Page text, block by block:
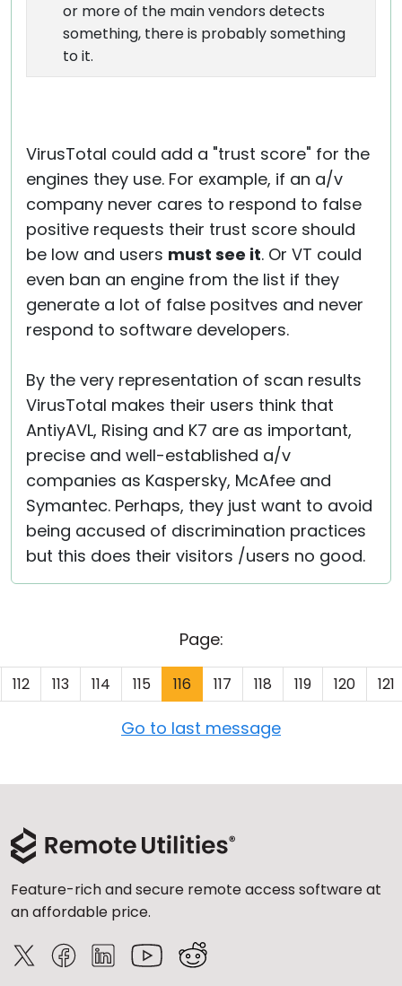
or more of the main vendors detects
something, there is probably something
to it.
VirusTotal could add a "trust score" for the
engines they use. For example, if an a/v
company never cares to respond to false
positive requests their trust score should
be low and users must see it. Or VT could
even ban an engine from the list if they
generate a lot of false positves and never
respond to software developers.
By the very representation of scan results
VirusTotal makes their users think that
AntiyAVL, Rising and K7 are as important,
precise and well-established a/v
companies as Kaspersky, McAfee and
Symantec. Perhaps, they just want to avoid
being accused of discrimination practices
but this does their visitors /users no good.
Page:
112 113 114 115 116 117 118 119 120 121
Go to last message
Feature-rich and secure remote access software at
an affordable price.